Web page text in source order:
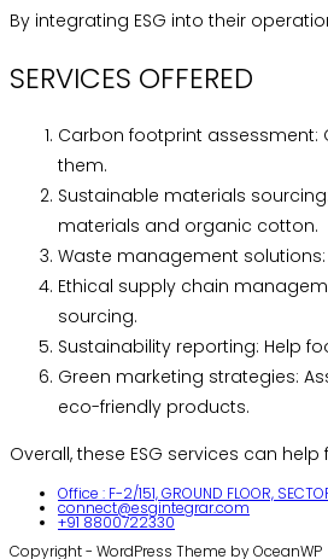
By integrating ESG into their
SERVICES OFFERED
Carbon footprint assessment:
them.
Sustainable materials
materials and organic cotton.
Waste management
Ethical supply chain
sourcing.
Sustainability reporting: Help
Green marketing strategies:
eco-friendly products.
Overall, these ESG services can
Office : F-2/151, GROUND FLOOR,
connect@esgintegrar.com
+91 8800722330
Copyright - WordPress Theme by OceanWP